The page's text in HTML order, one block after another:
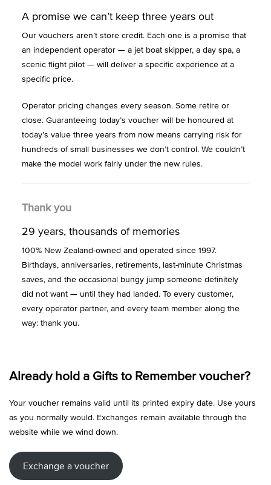
A promise we can’t keep three years out
Our vouchers aren’t store credit. Each one is a promise that
an independent operator — a jet boat skipper, a day spa, a
scenic flight pilot — will deliver a specific experience at a
specific price.
Operator pricing changes every season. Some retire or
close. Guaranteeing today’s voucher will be honoured at
today’s value three years from now means carrying risk for
hundreds of small businesses we don’t control. We couldn’t
make the model work fairly under the new rules.
Thank you
29 years, thousands of memories
100% New Zealand-owned and operated since 1997.
Birthdays, anniversaries, retirements, last-minute Christmas
saves, and the occasional bungy jump someone definitely
did not want — until they had landed. To every customer,
every operator partner, and every team member along the
way: thank you.
Already hold a Gifts to Remember voucher?
Your voucher remains valid until its printed expiry date. Use yours
as you normally would. Exchanges remain available through the
website while we wind down.
Exchange a voucher